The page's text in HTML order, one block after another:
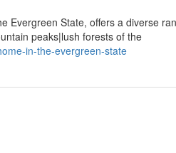
Evergreen State, offers a diverse
peaks|lush forests of the
in-the-evergreen-state